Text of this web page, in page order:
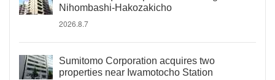
Nihombashi-Hakozakicho
2026.8.7
Sumitomo Corporation acquires two
properties near Iwamotocho Station